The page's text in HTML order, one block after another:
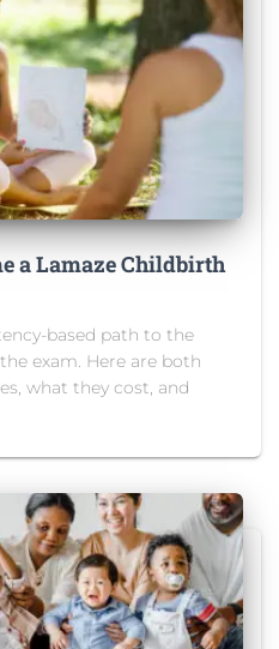
a Lamaze Childbirth
based path to the
exam. Here are both
what they cost, and